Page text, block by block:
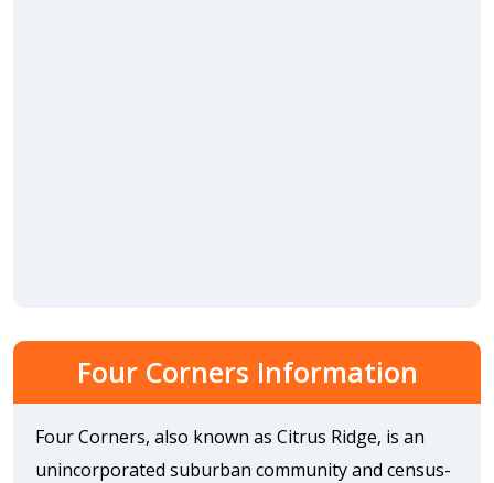
Four Corners Information
Four Corners, also known as Citrus Ridge, is an
unincorporated suburban community and census-